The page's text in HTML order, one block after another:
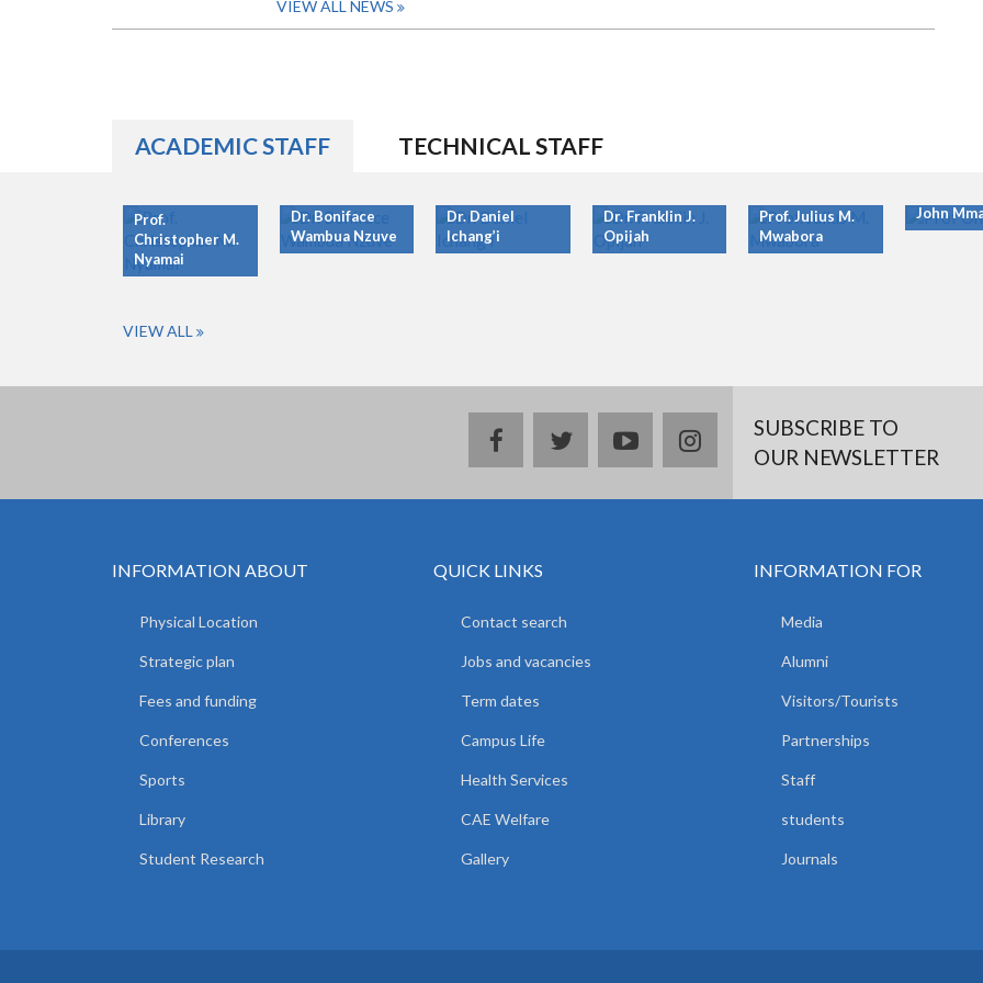
VIEW ALL NEWS
ACADEMIC STAFF TECHNICAL STAFF
Prof.
Christopher M.
Nyamai
Dr. Boniface
Wambua Nzuve
Dr. Daniel
Ichang’i
Dr. Franklin J.
Opijah
Prof. Julius M.
Mwabora
John
VIEW ALL
facebooktwitteryoutubeinstagramSUBSCRIBE TO
OUR NEWSLETTER
INFORMATION ABOUT
Physical Location
Strategic plan
Fees and funding
Conferences
Sports
Library
Student Research
QUICK LINKS
Contact search
Jobs and vacancies
Term dates
Campus Life
Health Services
CAE Welfare
Gallery
INFORMATION FOR
Media
Alumni
Visitors/Tourists
Partnerships
Staff
students
Journals